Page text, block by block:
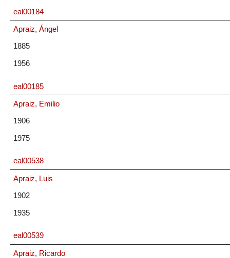
eal00184
Apraiz, Ángel
1885
1956
eal00185
Apraiz, Emilio
1906
1975
eal00538
Apraiz, Luis
1902
1935
eal00539
Apraiz, Ricardo